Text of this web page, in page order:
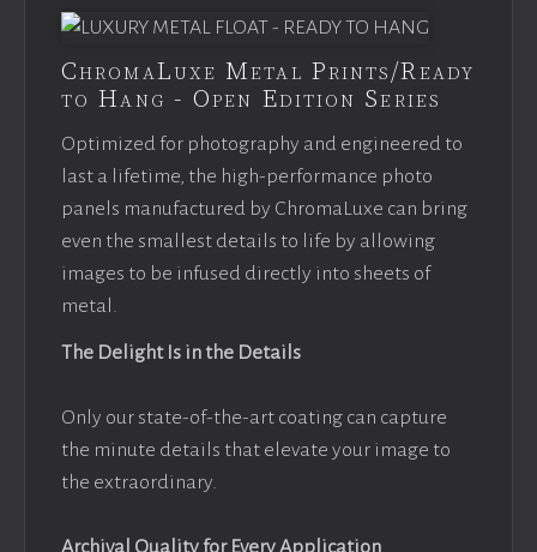
ChromaLuxe Metal Prints/Ready
to Hang - Open Edition Series
Optimized for photography and engineered to
last a lifetime, the high-performance photo
panels manufactured by ChromaLuxe can bring
even the smallest details to life by allowing
images to be infused directly into sheets of
metal.
The Delight Is in the Details
Only our state-of-the-art coating can capture
the minute details that elevate your image to
the extraordinary.
Archival Quality for Every Application